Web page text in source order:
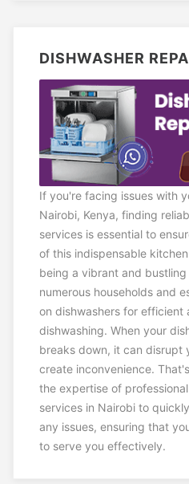
DISHWASHER
If you're facing issues with
Nairobi, Kenya, finding
services is essential to
of this indispensable
being a vibrant and
numerous households and
on dishwashers for efficient
dishwashing. When your
breaks down, it can disrupt
create inconvenience.
the expertise of
services in Nairobi to
any issues, ensuring that
to serve you effectively.